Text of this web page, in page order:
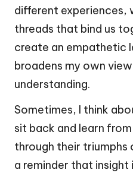
different experiences,
threads that bind us
create an empathetic
broadens my own
understanding.
Sometimes, I think
sit back and learn
through their triumphs
a reminder that insight